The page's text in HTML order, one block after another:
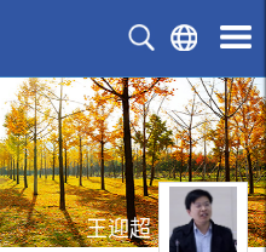
王迎超